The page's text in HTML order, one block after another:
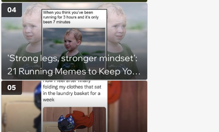
'Strong legs, stronger mindset':
21 Running Memes to Keep You
Going, Even When the Miles
Get Tough
04
05